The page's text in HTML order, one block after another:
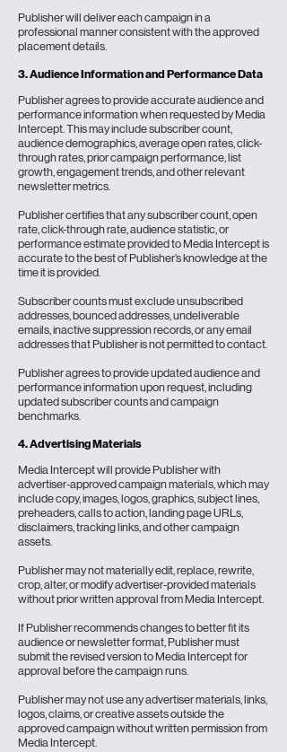
Publisher will deliver each campaign in a
professional manner consistent with the approved
placement details.
3. Audience Information and Performance Data
Publisher agrees to provide accurate audience and
performance information when requested by Media
Intercept. This may include subscriber count,
audience demographics, average open rates, click-
through rates, prior campaign performance, list
growth, engagement trends, and other relevant
newsletter metrics.
Publisher certifies that any subscriber count, open
rate, click-through rate, audience statistic, or
performance estimate provided to Media Intercept is
accurate to the best of Publisher’s knowledge at the
time it is provided.
Subscriber counts must exclude unsubscribed
addresses, bounced addresses, undeliverable
emails, inactive suppression records, or any email
addresses that Publisher is not permitted to contact.
Publisher agrees to provide updated audience and
performance information upon request, including
updated subscriber counts and campaign
benchmarks.
4. Advertising Materials
Media Intercept will provide Publisher with
advertiser-approved campaign materials, which may
include copy, images, logos, graphics, subject lines,
preheaders, calls to action, landing page URLs,
disclaimers, tracking links, and other campaign
assets.
Publisher may not materially edit, replace, rewrite,
crop, alter, or modify advertiser-provided materials
without prior written approval from Media Intercept.
If Publisher recommends changes to better fit its
audience or newsletter format, Publisher must
submit the revised version to Media Intercept for
approval before the campaign runs.
Publisher may not use any advertiser materials, links,
logos, claims, or creative assets outside the
approved campaign without written permission from
Media Intercept.